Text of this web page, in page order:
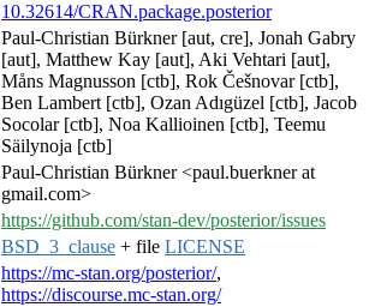
10.32614/CRAN.package.posterior
Paul-Christian Bürkner [aut, cre], Jonah Gabry
[aut], Matthew Kay [aut], Aki Vehtari [aut],
Måns Magnusson [ctb], Rok Češnovar [ctb],
Ben Lambert [ctb], Ozan Adıgüzel [ctb], Jacob
Socolar [ctb], Noa Kallioinen [ctb], Teemu
Säilynoja [ctb]
Paul-Christian Bürkner <paul.buerkner at
gmail.com>
https://github.com/stan-dev/posterior/issues
BSD_3_clause + file LICENSE
https://mc-stan.org/posterior/,
https://discourse.mc-stan.org/